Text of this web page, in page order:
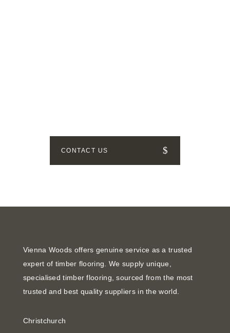
CONTACT US
Vienna Woods offers genuine service as a trusted
expert of timber flooring. We supply unique,
specialised timber flooring, sourced from the most
trusted and best quality suppliers in the world.
Christchurch